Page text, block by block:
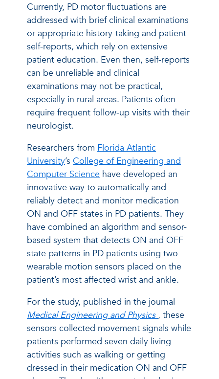
Currently, PD motor fluctuations are
addressed with brief clinical examinations
or appropriate history-taking and patient
self-reports, which rely on extensive
patient education. Even then, self-reports
can be unreliable and clinical
examinations may not be practical,
especially in rural areas. Patients often
require frequent follow-up visits with their
neurologist.
Researchers from Florida Atlantic
University’s College of Engineering and
Computer Science have developed an
innovative way to automatically and
reliably detect and monitor medication
ON and OFF states in PD patients. They
have combined an algorithm and sensor-
based system that detects ON and OFF
state patterns in PD patients using two
wearable motion sensors placed on the
patient’s most affected wrist and ankle.
For the study, published in the journal
Medical Engineering and Physics , these
sensors collected movement signals while
patients performed seven daily living
activities such as walking or getting
dressed in their medication ON and OFF